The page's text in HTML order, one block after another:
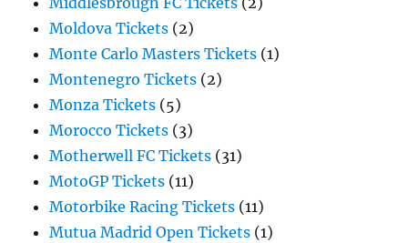
Moldova Tickets (2)
Monte Carlo Masters Tickets (1)
Montenegro Tickets (2)
Monza Tickets (5)
Morocco Tickets (3)
Motherwell FC Tickets (31)
MotoGP Tickets (11)
Motorbike Racing Tickets (11)
Mutua Madrid Open Tickets (1)